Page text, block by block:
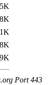
Port 443